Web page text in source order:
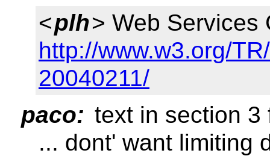
<plh> Web Services
http://www.w3.org/
20040211/
paco: text in section 3
... dont' want limiting